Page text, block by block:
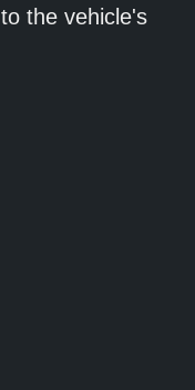
the vehicle's